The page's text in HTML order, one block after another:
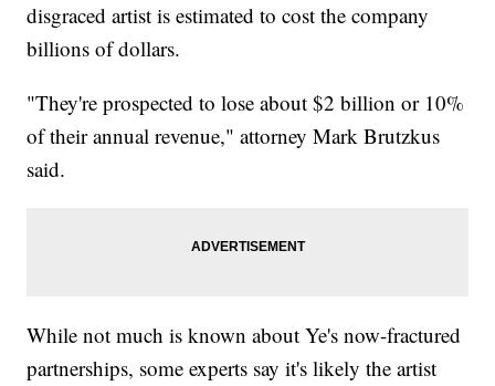
disgraced artist is estimated to cost the company
billions of dollars.
"They're prospected to lose about $2 billion or 10%
of their annual revenue," attorney Mark Brutzkus
said.
While not much is known about Ye's now-fractured
partnerships, some experts say it's likely the artist